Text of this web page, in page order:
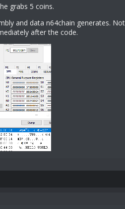
grabs 5 coins.
and data n64chain generates.
after the code.